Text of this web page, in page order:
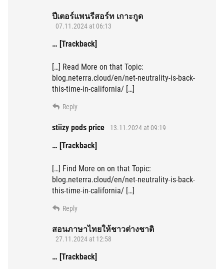
ปีเตอร์แพนรีสอร์ท เกาะกูด
07.11.2024 at 06:13
… [Trackback]
[…] Read More on that Topic:
blog.neterra.cloud/en/net-neutrality-is-back-
this-time-in-california/ […]
Reply
stiizy pods price 13.11.2024 at 09:19
… [Trackback]
[…] Find More on on that Topic:
blog.neterra.cloud/en/net-neutrality-is-back-
this-time-in-california/ […]
Reply
สอนภาษาไทยให้ชาวต่างชาติ
27.11.2024 at 12:58
… [Trackback]